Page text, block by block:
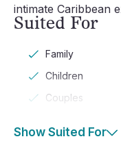
intimate Caribbean
Suited For
Family
Children
Couples
Show Suited For